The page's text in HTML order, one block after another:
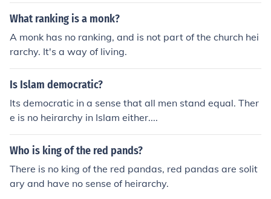
What ranking is a monk?
A monk has no ranking, and is not part of the church hei
rarchy. It's a way of living.
Is Islam democratic?
Its democratic in a sense that all men stand equal. Ther
e is no heirarchy in Islam either....
Who is king of the red pands?
There is no king of the red pandas, red pandas are solit
ary and have no sense of heirarchy.